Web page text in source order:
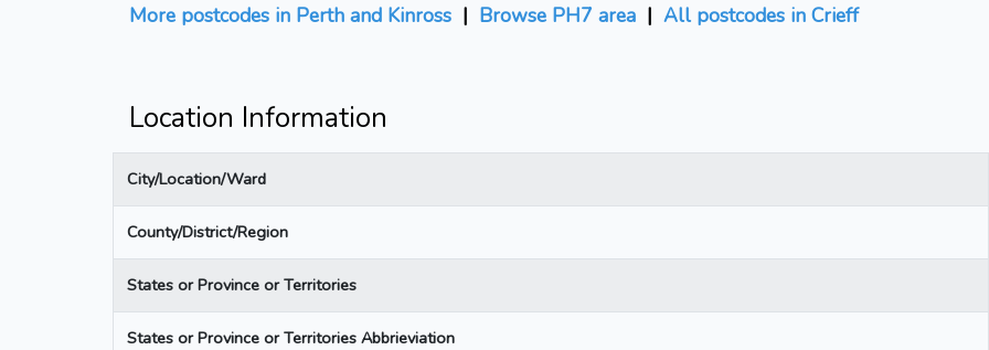
More postcodes in Perth and Kinross | Browse PH7 area | All postcodes in Crieff
Location Information
City/Location/Ward
County/District/Region
States or Province or Territories
States or Province or Territories Abbrieviation